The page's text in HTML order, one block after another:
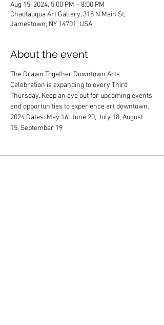
Aug 15, 2024, 5:00 PM – 8:00 PM
Chautauqua Art Gallery, 318 N Main St,
Jamestown, NY 14701, USA
About the event
The Drawn Together Downtown Arts
Celebration is expanding to every Third
Thursday. Keep an eye out for upcoming events
and opportunities to experience art downtown.
2024 Dates: May 16, June 20, July 18, August
15, September 19